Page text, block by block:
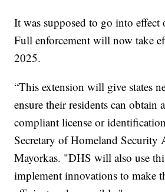
It was supposed to go into
Full enforcement will now take
2025.
“This extension will give states
ensure their residents can
compliant license or
Secretary of Homeland Security
Mayorkas. "DHS will also use
implement innovations to make